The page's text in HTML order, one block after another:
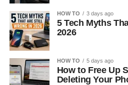
HOW TO 3 days ago
5 Tech Myths
2026
HOW TO 5 days ago
How to Free Up
Deleting Your